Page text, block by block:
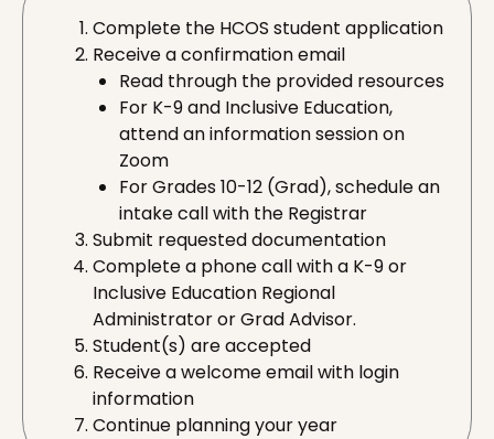
Complete the HCOS student application
Receive a confirmation email
Read through the provided resources
For K-9 and Inclusive Education,
attend an information session on
Zoom
For Grades 10-12 (Grad), schedule an
intake call with the Registrar
Submit requested documentation
Complete a phone call with a K-9 or
Inclusive Education Regional
Administrator or Grad Advisor.
Student(s) are accepted
Receive a welcome email with login
information
Continue planning your year